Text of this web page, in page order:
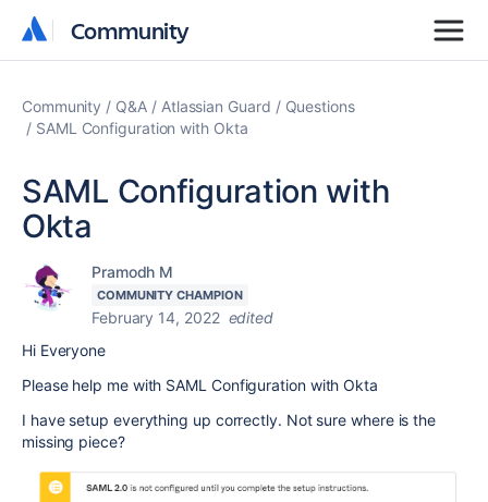
Community
Community
Community Q&A Atlassian Guard
Questions
SAML Configuration with Okta
SAML Configuration with
Okta
Pramodh M
COMMUNITY CHAMPION
February 14, 2022 edited
Hi Everyone
Please help me with SAML Configuration with Okta
I have setup everything up correctly. Not sure where is the
missing piece?